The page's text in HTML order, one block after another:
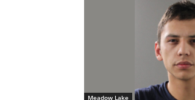
Meadow Lake